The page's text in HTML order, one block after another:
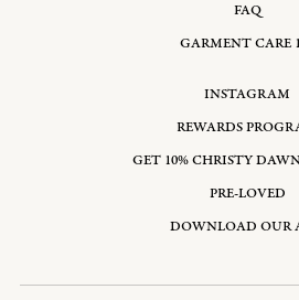
FAQ
GARMENT CARE
INSTAGRAM
REWARDS
GET 10% CHRISTY
PRE-LOVED
DOWNLOAD OUR